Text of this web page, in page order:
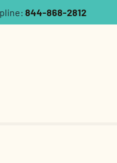
844-868-2812